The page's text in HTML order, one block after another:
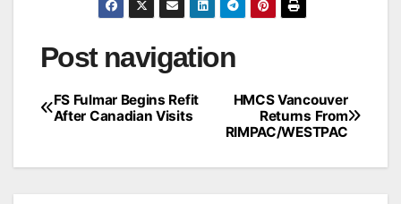
Post navigation
HMCS Vancouver
Returns From
RIMPAC/WESTPAC
FS Fulmar Begins Refit
After Canadian Visits